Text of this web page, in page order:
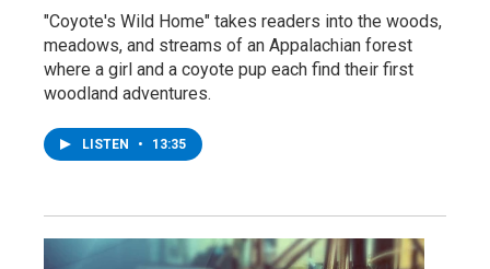
"Coyote's Wild Home" takes readers into the woods,
meadows, and streams of an Appalachian forest
where a girl and a coyote pup each find their first
woodland adventures.
LISTEN • 13:35